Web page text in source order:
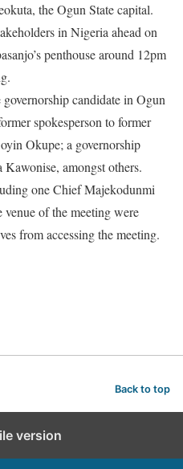
the Ogun State capital.
in Nigeria ahead on
penthouse around 12pm
candidate in Ogun
spokesperson to former
Okupe; a governorship
amongst others.
one Chief Majekodunmi
of the meeting were
from accessing the meeting.
Back to top
version